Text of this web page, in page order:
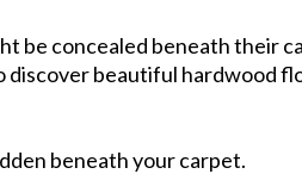
be concealed beneath their
discover beautiful hardwood
beneath your carpet.